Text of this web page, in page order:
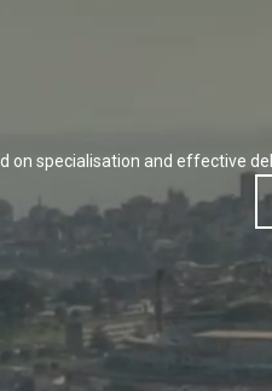
on specialisation and effective